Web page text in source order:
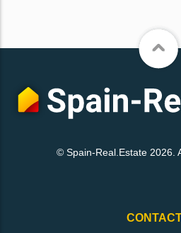
© Spain-Real.Estate 2026.